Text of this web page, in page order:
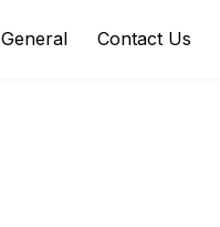
General Contact Us